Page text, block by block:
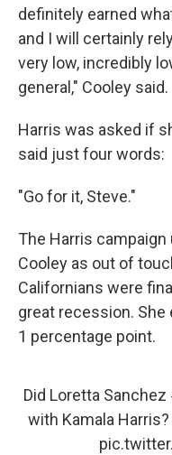
definitely earned
and I will certainly
very low, incredibly
general," Cooley said.
Harris was asked if
said just four words:
"Go for it, Steve."
The Harris
Cooley as out of
Californians were
great recession. She
1 percentage point.
Did Loretta Sanchez
with Kamala